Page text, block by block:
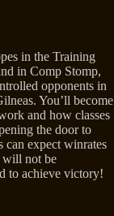
in the Training
in Comp Stomp,
opponents in
You’ll become
and how classes
the door to
can expect winrates
will not be
to achieve victory!